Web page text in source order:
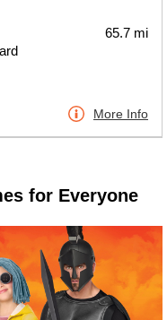
65.7 mi
More Info
for Everyone